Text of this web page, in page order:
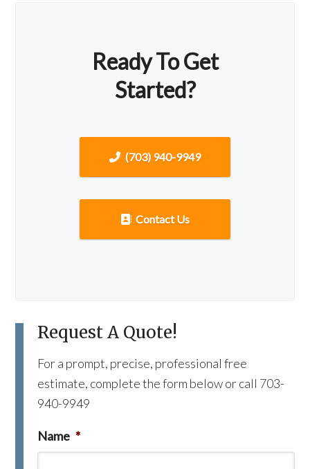
Ready To Get
Started?
(703) 940-9949
Contact Us
Request A Quote!
For a prompt, precise, professional free
estimate, complete the form below or call 703-
940-9949
Name *